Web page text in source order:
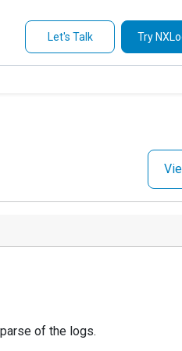
Let's Talk Try
of the logs.